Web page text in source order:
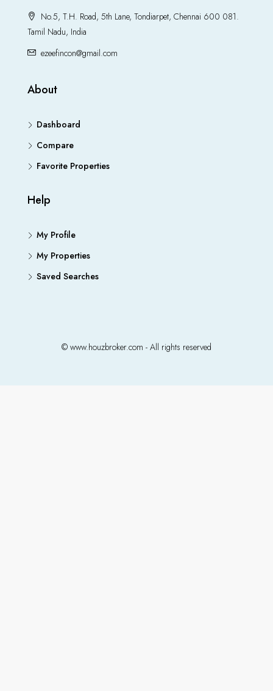
No.5, T.H. Road, 5th Lane, Tondiarpet, Chennai 600 081.
Tamil Nadu, India
ezeefincon@gmail.com
About
Dashboard
Compare
Favorite Properties
Help
My Profile
My Properties
Saved Searches
© www.houzbroker.com - All rights reserved